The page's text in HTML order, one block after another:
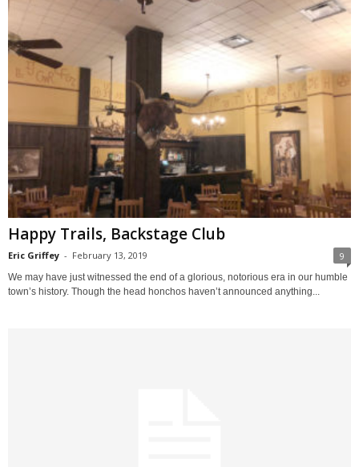
Happy Trails, Backstage Club
Eric Griffey - February 13, 2019 9
We may have just witnessed the end of a glorious, notorious era in our humble
town’s history. Though the head honchos haven’t announced anything...